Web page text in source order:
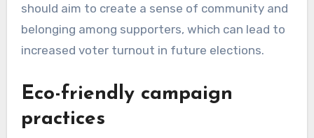
should aim to create a sense of community and
belonging among supporters, which can lead to
increased voter turnout in future elections.
Eco-friendly campaign
practices